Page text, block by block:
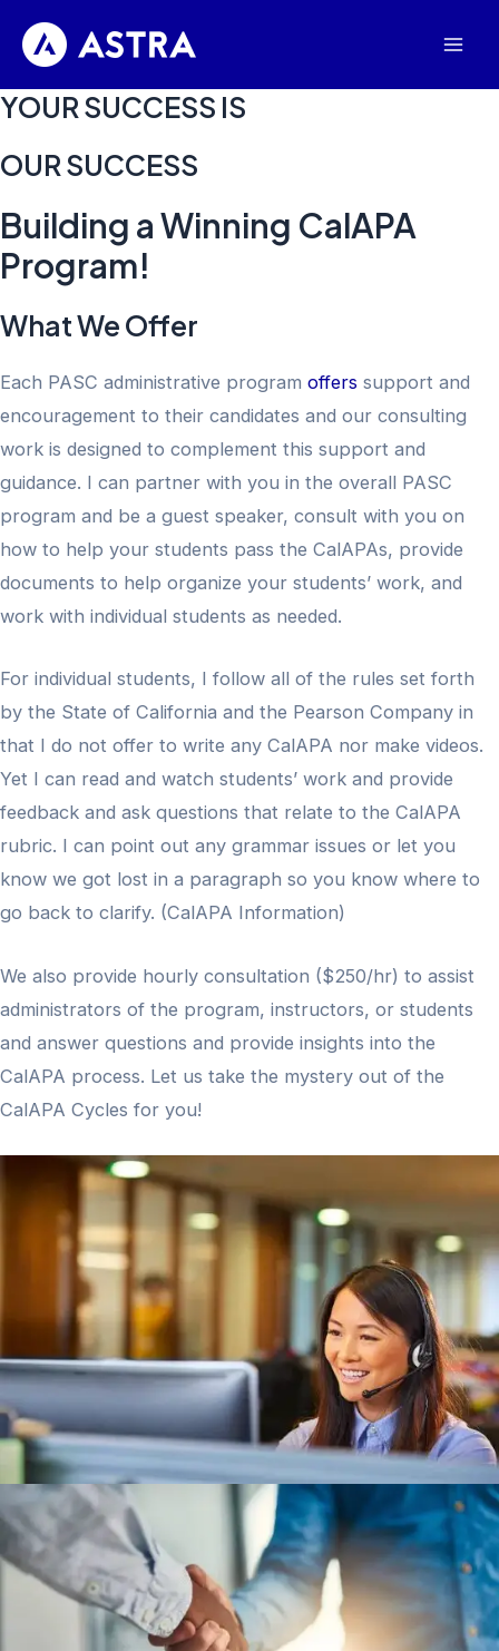
YOUR SUCCESS IS
​OUR SUCCESS
Building a Winning CalAPA
Program!
What We Offer
Each PASC administrative program offers support and
encouragement to their candidates and our consulting
work is designed to complement this support and
guidance. I can partner with you in the overall PASC
program and be a guest speaker, consult with you on
how to help your students pass the CalAPAs, provide
documents to help organize your students’ work, and
work with individual students as needed.
For individual students, I follow all of the rules set forth
by the State of California and the Pearson Company in
that I do not offer to write any CalAPA nor make videos.
Yet I can read and watch students’ work and provide
feedback and ask questions that relate to the CalAPA
rubric. I can point out any grammar issues or let you
know we got lost in a paragraph so you know where to
go back to clarify. (CalAPA Information)
We also provide hourly consultation ($250/hr) to assist
administrators of the program, instructors, or students
and answer questions and provide insights into the
CalAPA process. Let us take the mystery out of the
CalAPA Cycles for you!